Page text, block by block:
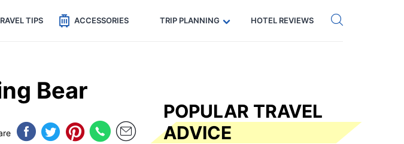
Code: SECRETS5 — 5% off Get eSIM →
TIPS ACCESSORIES TRIP PLANNING HOTEL REVIEWS
Bear
POPULAR TRAVEL
ADVICE